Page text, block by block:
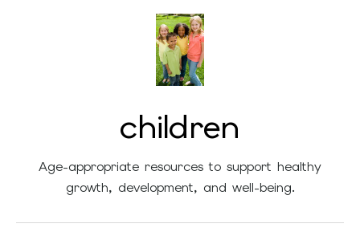
children
Age-appropriate resources to support healthy
growth, development, and well-being.